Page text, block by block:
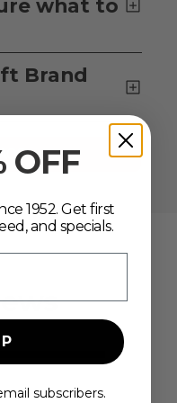
what to
Brand
OFF
1952. Get first
and specials.
subscribers.